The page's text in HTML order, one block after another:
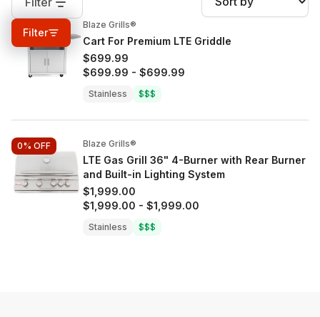
Filter
0%OFF Blaze Grills®
Cart For Premium LTE Griddle
$699.99
$699.99 - $699.99
Stainless $$$
0% OFF Blaze Grills®
LTE Gas Grill 36" 4-Burner with Rear Burner
and Built-in Lighting System
$1,999.00
$1,999.00 - $1,999.00
Stainless $$$